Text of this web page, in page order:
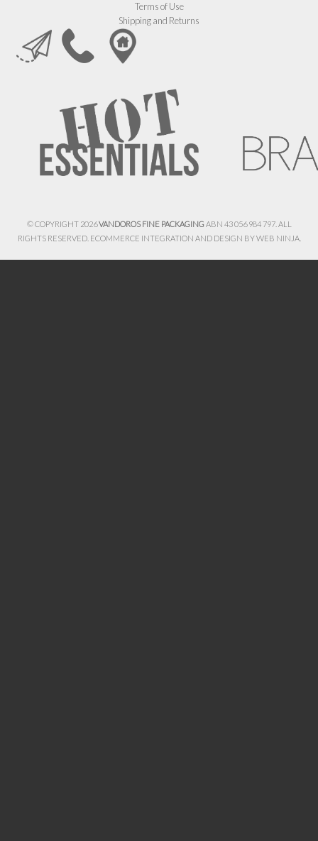
Terms of Use
Shipping and Returns
© COPYRIGHT 2026VANDOROS FINE PACKAGINGABN 43 056 984 797. ALL
RIGHTS RESERVED. ECOMMERCE INTEGRATION AND DESIGN BYWEB NINJA.